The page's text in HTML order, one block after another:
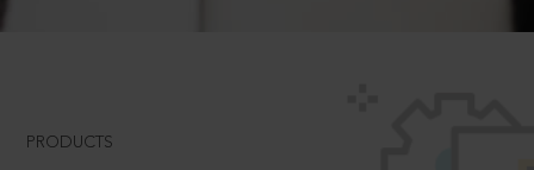
PRODUCTS